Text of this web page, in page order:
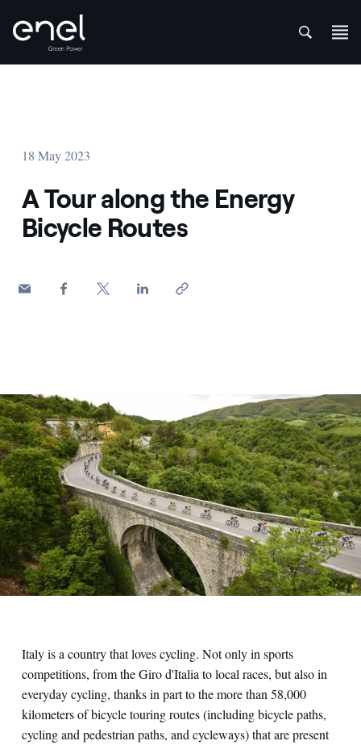
18 May 2023
A Tour along the Energy
Bicycle Routes
Italy is a country that loves cycling. Not only in sports
competitions, from the Giro d'Italia to local races, but also in
everyday cycling, thanks in part to the more than 58,000
kilometers of bicycle touring routes (including bicycle paths,
cycling and pedestrian paths, and cycleways) that are present